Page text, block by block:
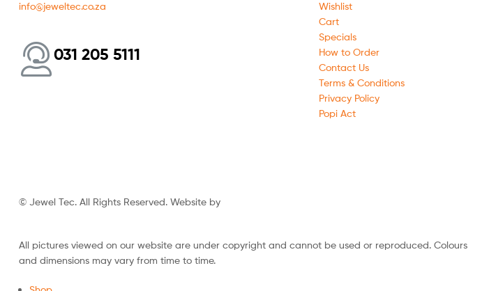
info@jeweltec.co.za
031 205 5111
Wishlist
Cart
Specials
How to Order
Contact Us
Terms & Conditions
Privacy Policy
Popi Act
© Jewel Tec. All Rights Reserved. Website by
All pictures viewed on our website are under copyright and cannot be used or reproduced. Colours
and dimensions may vary from time to time.